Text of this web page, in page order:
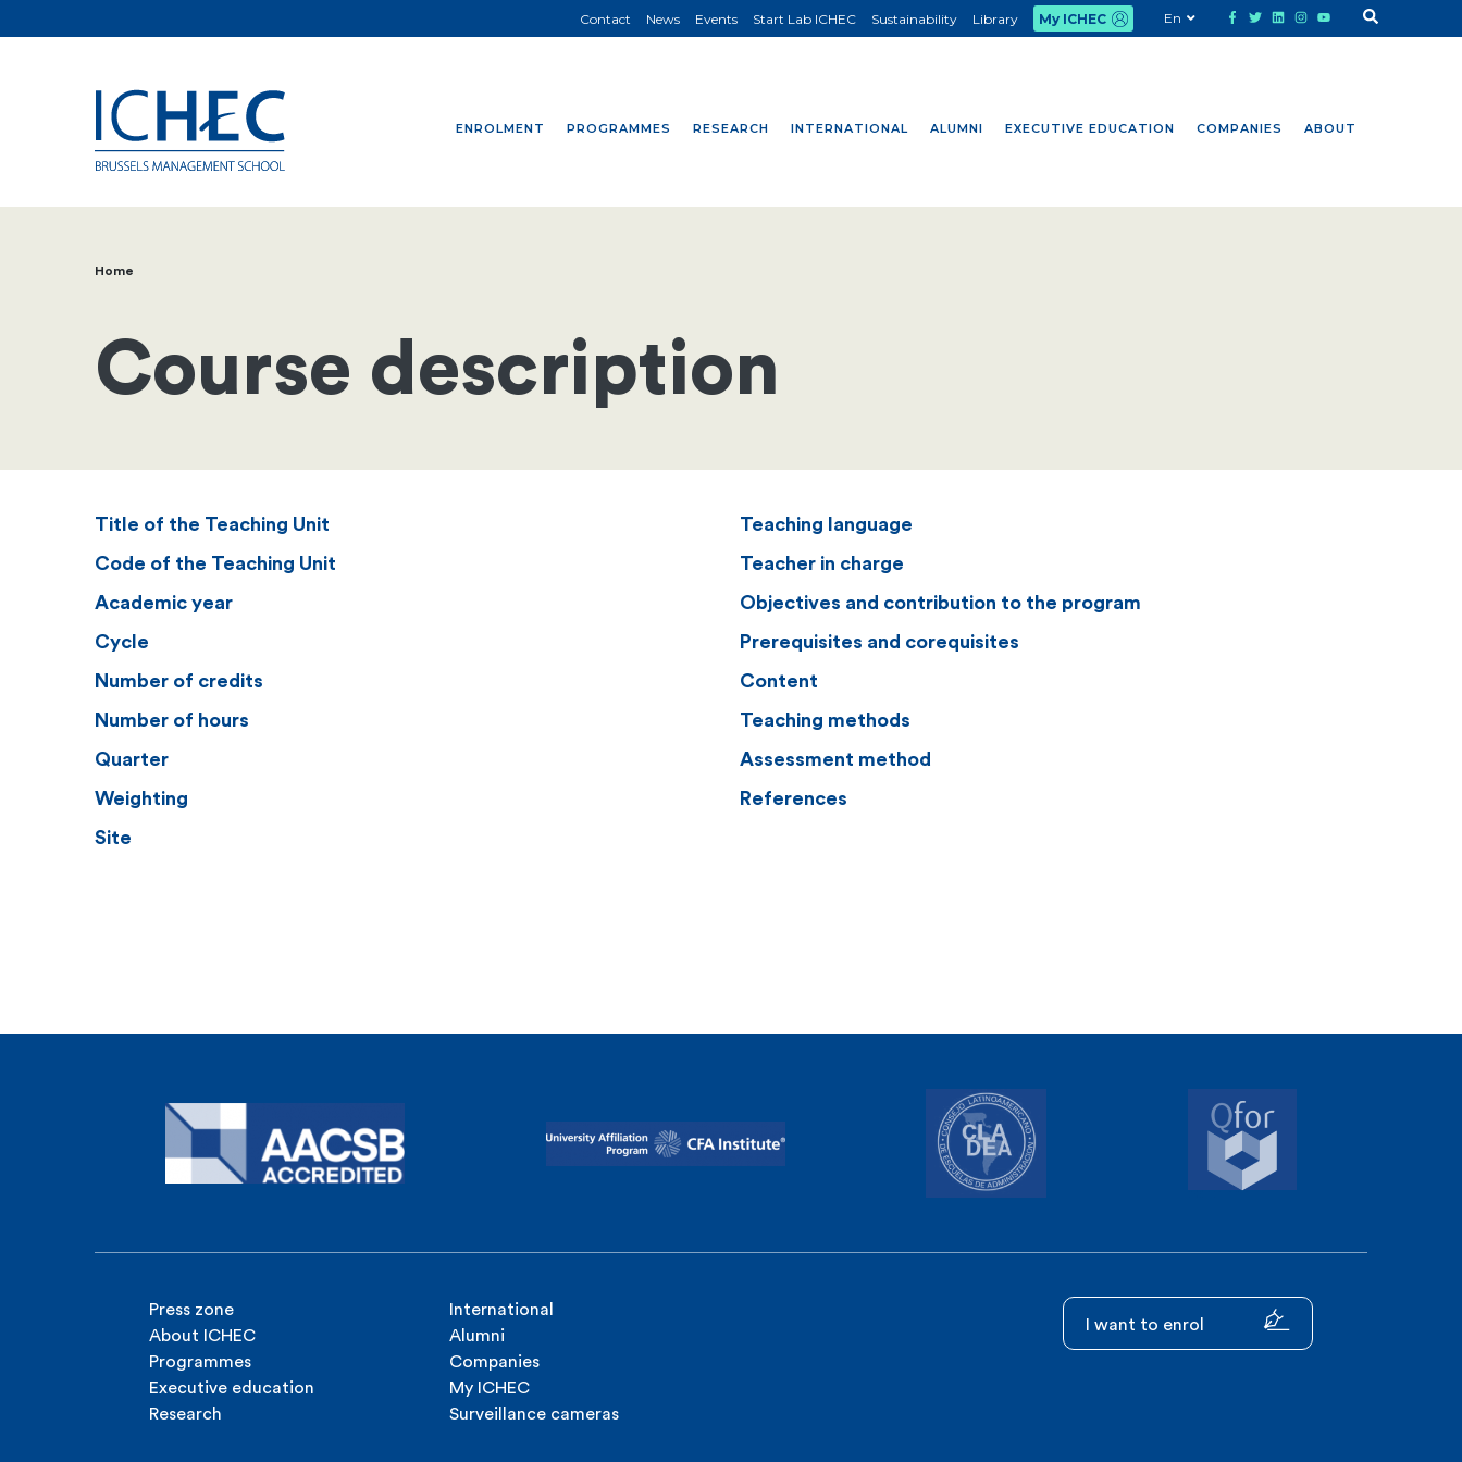
ENROLMENT PROGRAMMES RESEARCH INTERNATIONAL ALUMNI EXECUTIVE EDUCATION COMPANIES ABOUT
Contact News Events Start Lab ICHEC Sustainability Library My ICHEC En
Breadcrumb
Home
Course description
Title of the Teaching Unit
Code of the Teaching Unit
Academic year
Cycle
Number of credits
Number of hours
Quarter
Weighting
Site
Teaching language
Teacher in charge
Objectives and contribution to the program
Prerequisites and corequisites
Content
Teaching methods
Assessment method
References
Press zone
About ICHEC
Programmes
Executive education
Research
International
Alumni
Companies
My ICHEC
Surveillance cameras
I want to enrol